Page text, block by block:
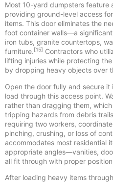
Most 10-yard dumpsters feature
providing ground-level access
items. This door eliminates the
foot container walls—a
iron tubs, granite countertops,
furniture. [15]
Contractors who
lifting injuries while protecting
by dropping heavy objects over
Open the door fully and secure
load through this access point.
rather than dragging them,
tripping hazards from debris
requiring two workers,
pinching, crushing, or loss of
accommodates most residential
appropriate angles—vanities,
all fit through with proper
After loading heavy items